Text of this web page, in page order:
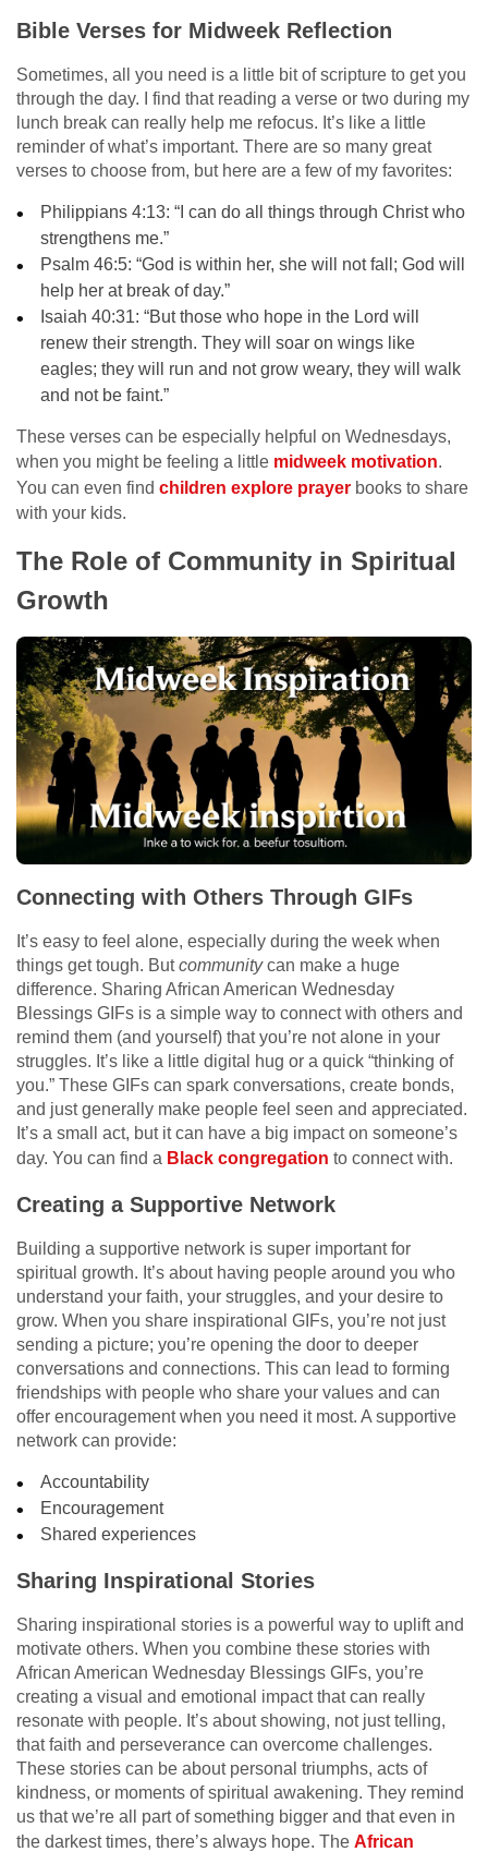
Bible Verses for Midweek Reflection
Sometimes, all you need is a little bit of scripture to get you
through the day. I find that reading a verse or two during my
lunch break can really help me refocus. It’s like a little
reminder of what’s important. There are so many great
verses to choose from, but here are a few of my favorites:
Philippians 4:13: “I can do all things through Christ who
strengthens me.”
Psalm 46:5: “God is within her, she will not fall; God will
help her at break of day.”
Isaiah 40:31: “But those who hope in the Lord will
renew their strength. They will soar on wings like
eagles; they will run and not grow weary, they will walk
and not be faint.”
These verses can be especially helpful on Wednesdays,
when you might be feeling a little midweek motivation.
You can even find children explore prayer books to share
with your kids.
The Role of Community in Spiritual
Growth
Connecting with Others Through GIFs
It’s easy to feel alone, especially during the week when
things get tough. Butcommunitycan make a huge
difference. Sharing African American Wednesday
Blessings GIFs is a simple way to connect with others and
remind them (and yourself) that you’re not alone in your
struggles. It’s like a little digital hug or a quick “thinking of
you.” These GIFs can spark conversations, create bonds,
and just generally make people feel seen and appreciated.
It’s a small act, but it can have a big impact on someone’s
day. You can find a Black congregation to connect with.
Creating a Supportive Network
Building a supportive network is super important for
spiritual growth. It’s about having people around you who
understand your faith, your struggles, and your desire to
grow. When you share inspirational GIFs, you’re not just
sending a picture; you’re opening the door to deeper
conversations and connections. This can lead to forming
friendships with people who share your values and can
offer encouragement when you need it most. A supportive
network can provide:
Accountability
Encouragement
Shared experiences
Sharing Inspirational Stories
Sharing inspirational stories is a powerful way to uplift and
motivate others. When you combine these stories with
African American Wednesday Blessings GIFs, you’re
creating a visual and emotional impact that can really
resonate with people. It’s about showing, not just telling,
that faith and perseverance can overcome challenges.
These stories can be about personal triumphs, acts of
kindness, or moments of spiritual awakening. They remind
us that we’re all part of something bigger and that even in
the darkest times, there’s always hope. The African